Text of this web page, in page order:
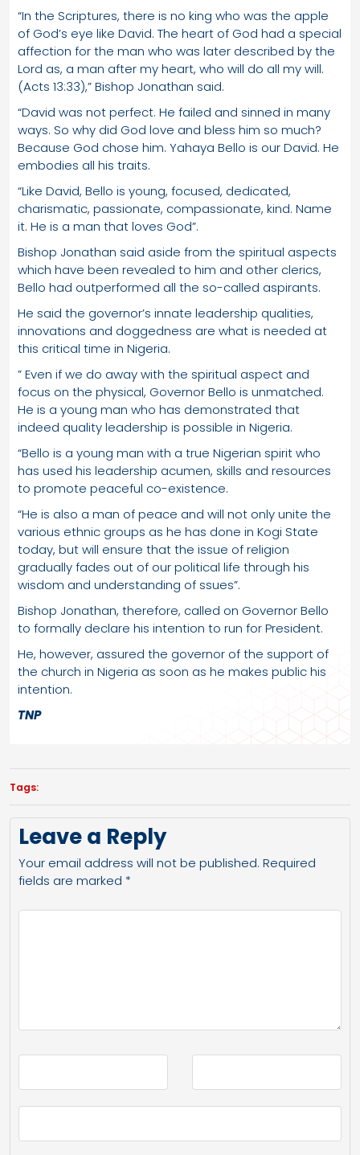
“In the Scriptures, there is no king who was the apple
of God’s eye like David. The heart of God had a special
affection for the man who was later described by the
Lord as, a man after my heart, who will do all my will.
(Acts 13:33),” Bishop Jonathan said.
“David was not perfect. He failed and sinned in many
ways. So why did God love and bless him so much?
Because God chose him. Yahaya Bello is our David. He
embodies all his traits.
“Like David, Bello is young, focused, dedicated,
charismatic, passionate, compassionate, kind. Name
it. He is a man that loves God”.
Bishop Jonathan said aside from the spiritual aspects
which have been revealed to him and other clerics,
Bello had outperformed all the so-called aspirants.
He said the governor’s innate leadership qualities,
innovations and doggedness are what is needed at
this critical time in Nigeria.
” Even if we do away with the spiritual aspect and
focus on the physical, Governor Bello is unmatched.
He is a young man who has demonstrated that
indeed quality leadership is possible in Nigeria.
“Bello is a young man with a true Nigerian spirit who
has used his leadership acumen, skills and resources
to promote peaceful co-existence.
“He is also a man of peace and will not only unite the
various ethnic groups as he has done in Kogi State
today, but will ensure that the issue of religion
gradually fades out of our political life through his
wisdom and understanding of ssues”.
Bishop Jonathan, therefore, called on Governor Bello
to formally declare his intention to run for President.
He, however, assured the governor of the support of
the church in Nigeria as soon as he makes public his
intention.
TNP
Tags:
Leave a Reply
Your email address will not be published. Required
fields are marked *